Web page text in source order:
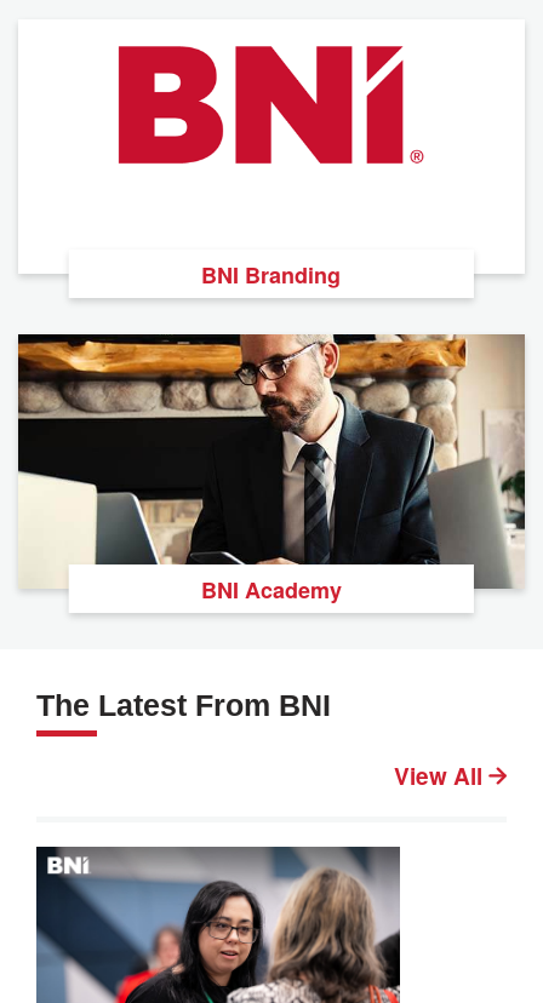
BNI Branding
BNI Academy
The Latest From BNI
View All